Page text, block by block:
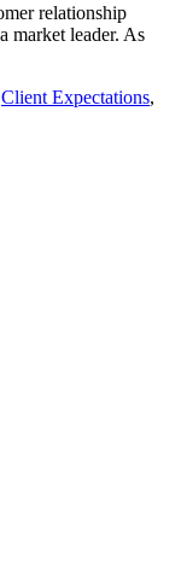
relationship
market leader. As
Client Expectations,